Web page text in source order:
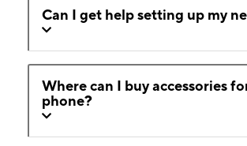
Can I get help setting up my
Where can I buy accessories
phone?